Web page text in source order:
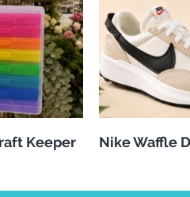
Keeper
Nike Waffle